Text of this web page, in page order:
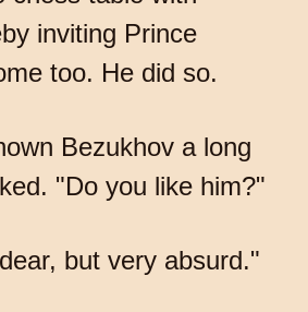
inviting Prince
too. He did so.
Bezukhov a long
"Do you like him?"
but very absurd."